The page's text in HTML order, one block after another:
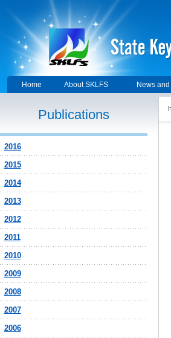
Home About SKLFS News
Publications
2016
2015
2014
2013
2012
2011
2010
2009
2008
2007
2006